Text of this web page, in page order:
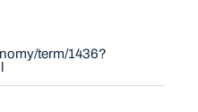
term/1436?